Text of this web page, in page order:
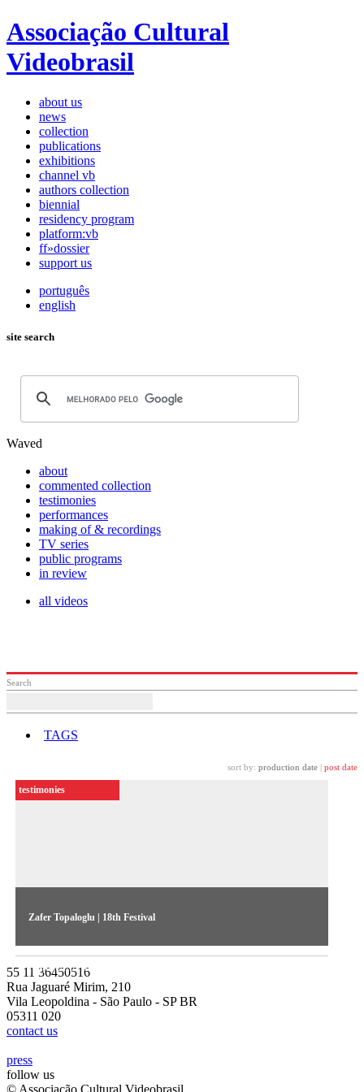
Associação Cultural
Videobrasil
about us
news
collection
publications
exhibitions
channel vb
authors collection
biennial
residency program
platform:vb
ff»dossier
support us
português
english
site search
Waved
about
commented collection
testimonies
performances
making of & recordings
TV series
public programs
in review
all videos
Search
TAGS
sort by: production date post date
Zafer Topaloglu | 18th Festival
The artist reflects on the construction of memory in his work
featured in the 18th Festival
testimonies
55 11 36450516
Rua Jaguaré Mirim, 210
Vila Leopoldina - São Paulo - SP BR
05311 020
contact us
press
follow us